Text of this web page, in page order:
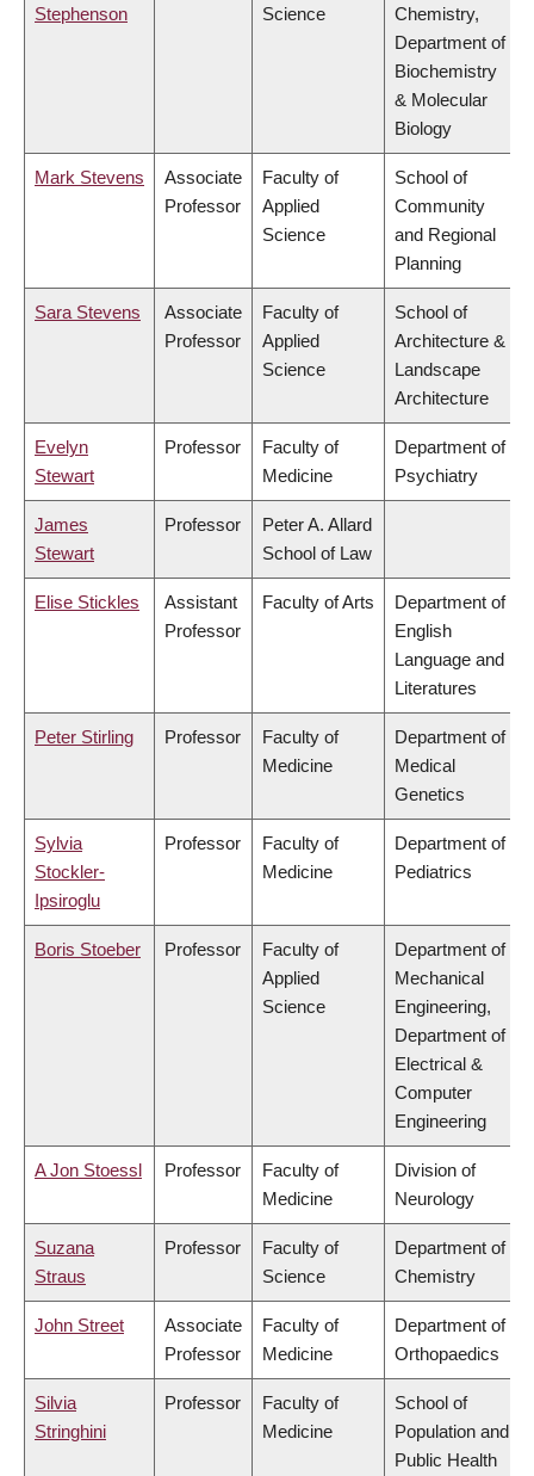
Stephenson Science
Chemistry,
Department of
Biochemistry
& Molecular
Biology
Mark Stevens
Associate
Professor
Faculty of
Applied
Science
School of
Community
and Regional
Planning
Sara Stevens
Associate
Professor
Faculty of
Applied
Science
School of
Architecture &
Landscape
Architecture
Evelyn
Stewart
Professor
Faculty of
Medicine
Department of
Psychiatry
James
Stewart
Professor
Peter A. Allard
School of Law
Elise Stickles
Assistant
Professor
Faculty of Arts
Department of
English
Language and
Literatures
Peter Stirling Professor
Faculty of
Medicine
Department of
Medical
Genetics
Sylvia
Stockler-
Ipsiroglu
Professor
Faculty of
Medicine
Department of
Pediatrics
Boris Stoeber Professor
Faculty of
Applied
Science
Department of
Mechanical
Engineering,
Department of
Electrical &
Computer
Engineering
A Jon Stoessl Professor
Faculty of
Medicine
Division of
Neurology
Suzana
Straus
Professor
Faculty of
Science
Department of
Chemistry
John Street
Associate
Professor
Faculty of
Medicine
Department of
Orthopaedics
Silvia
Stringhini
Professor
Faculty of
Medicine
School of
Population and
Public Health